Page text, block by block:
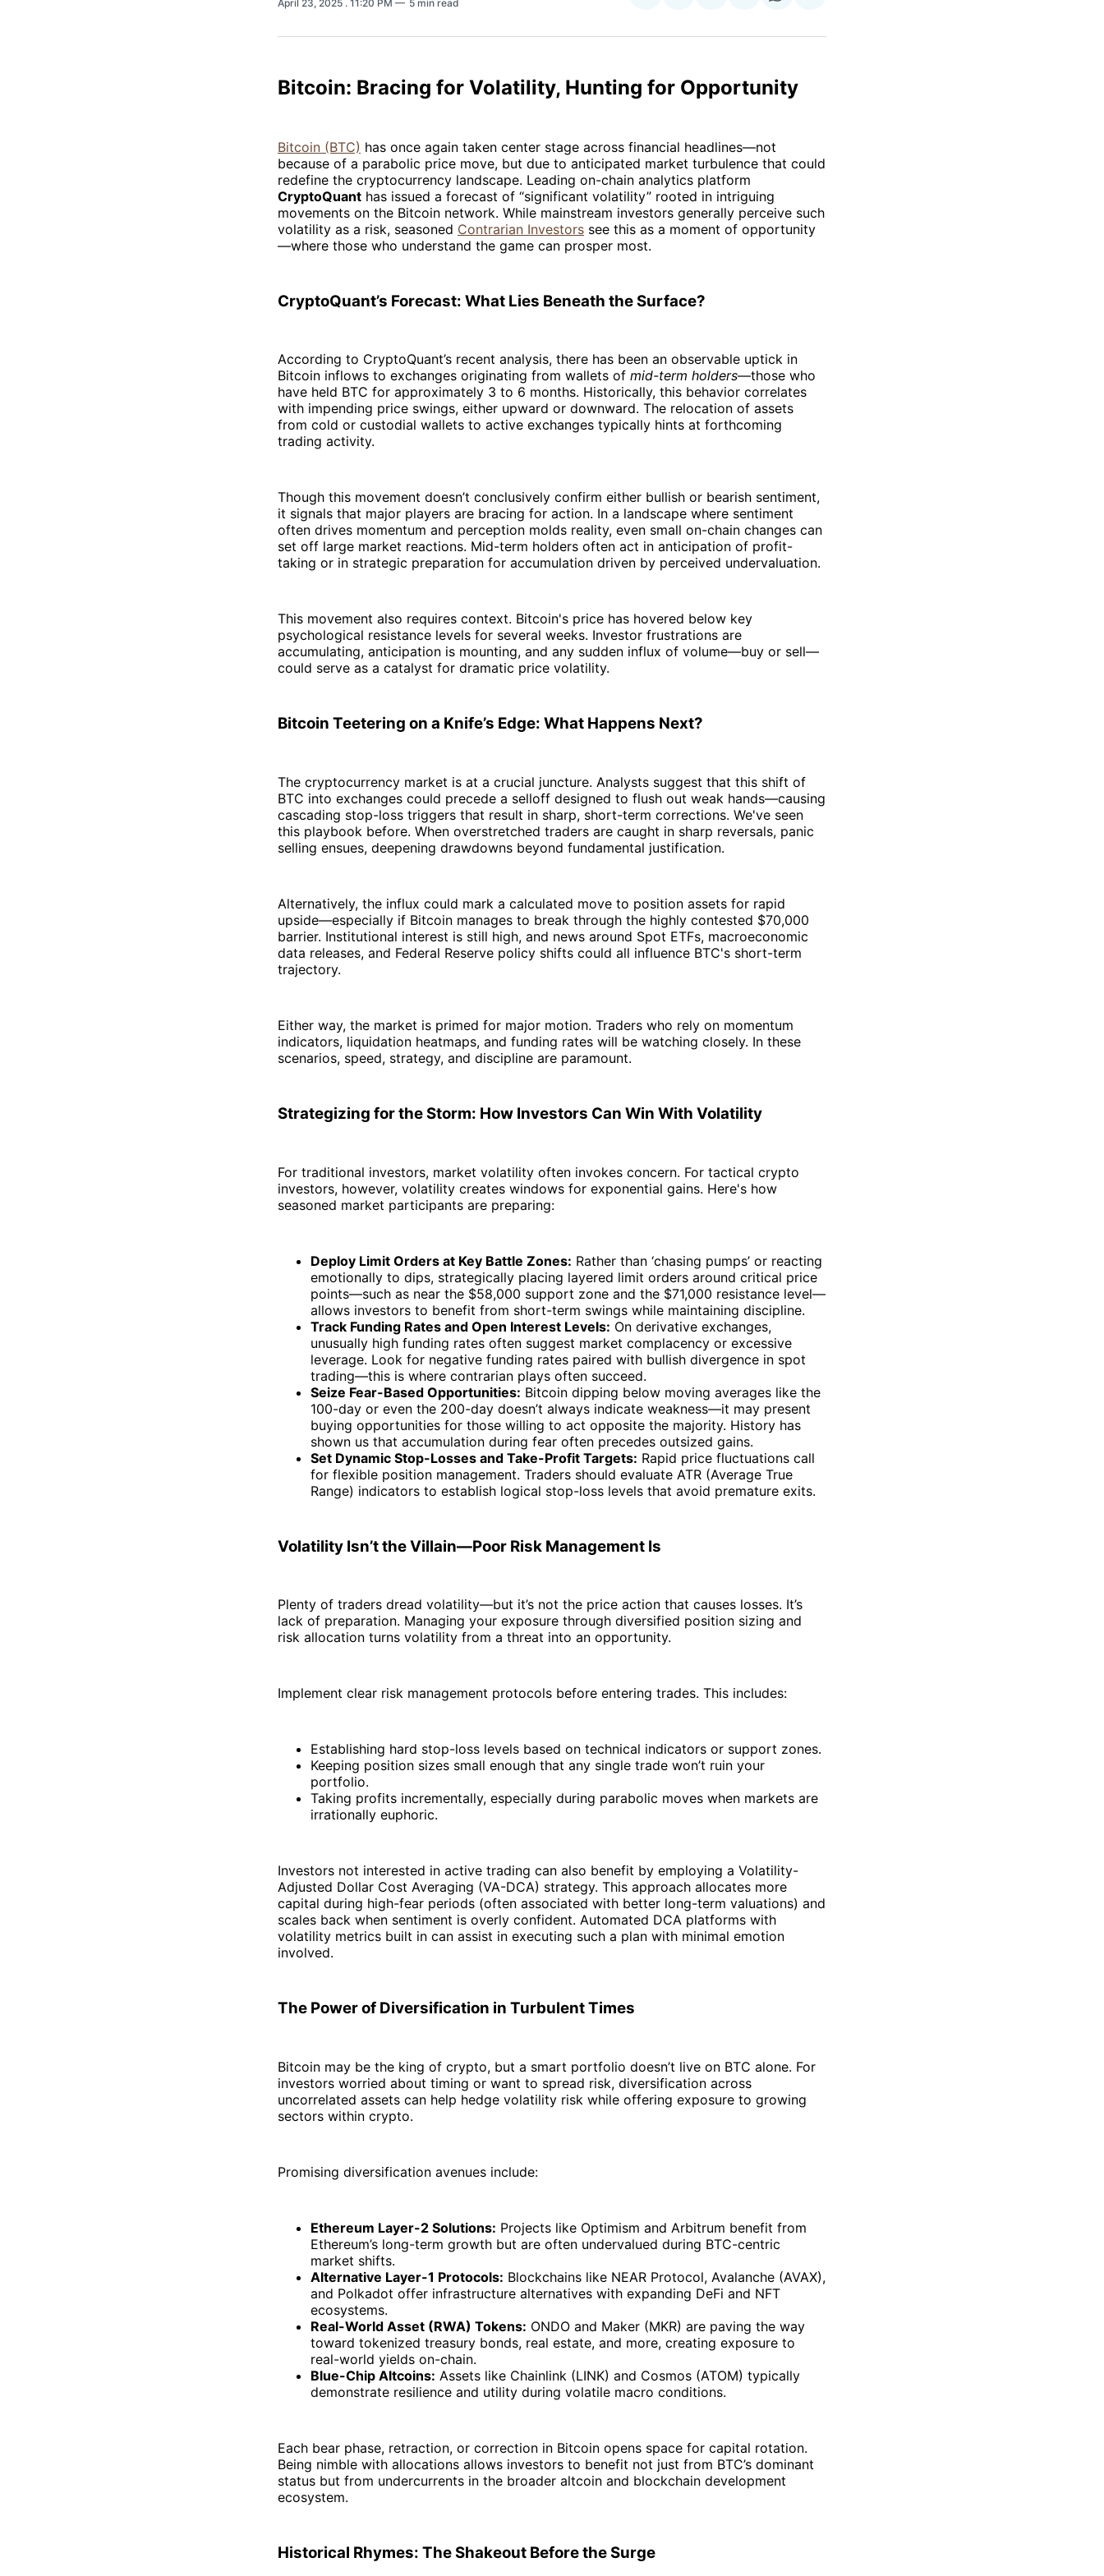
April 23, 2025 . 11:20 PM 5 min read
Facebook
Pinterest
LinkedInWhatsApp
Email
Bitcoin: Bracing for Volatility, Hunting for Opportunity
Bitcoin (BTC) has once again taken center stage across financial headlines—not
because of a parabolic price move, but due to anticipated market turbulence that could
redefine the cryptocurrency landscape. Leading on-chain analytics platform
CryptoQuant has issued a forecast of “significant volatility” rooted in intriguing
movements on the Bitcoin network. While mainstream investors generally perceive such
volatility as a risk, seasoned Contrarian Investors see this as a moment of opportunity
—where those who understand the game can prosper most.
CryptoQuant’s Forecast: What Lies Beneath the Surface?
According to CryptoQuant’s recent analysis, there has been an observable uptick in
Bitcoin inflows to exchanges originating from wallets of mid-term holders—those who
have held BTC for approximately 3 to 6 months. Historically, this behavior correlates
with impending price swings, either upward or downward. The relocation of assets
from cold or custodial wallets to active exchanges typically hints at forthcoming
trading activity.
Though this movement doesn’t conclusively confirm either bullish or bearish sentiment,
it signals that major players are bracing for action. In a landscape where sentiment
often drives momentum and perception molds reality, even small on-chain changes can
set off large market reactions. Mid-term holders often act in anticipation of profit-
taking or in strategic preparation for accumulation driven by perceived undervaluation.
This movement also requires context. Bitcoin's price has hovered below key
psychological resistance levels for several weeks. Investor frustrations are
accumulating, anticipation is mounting, and any sudden influx of volume—buy or sell—
could serve as a catalyst for dramatic price volatility.
Bitcoin Teetering on a Knife’s Edge: What Happens Next?
The cryptocurrency market is at a crucial juncture. Analysts suggest that this shift of
BTC into exchanges could precede a selloff designed to flush out weak hands—causing
cascading stop-loss triggers that result in sharp, short-term corrections. We've seen
this playbook before. When overstretched traders are caught in sharp reversals, panic
selling ensues, deepening drawdowns beyond fundamental justification.
Alternatively, the influx could mark a calculated move to position assets for rapid
upside—especially if Bitcoin manages to break through the highly contested $70,000
barrier. Institutional interest is still high, and news around Spot ETFs, macroeconomic
data releases, and Federal Reserve policy shifts could all influence BTC's short-term
trajectory.
Either way, the market is primed for major motion. Traders who rely on momentum
indicators, liquidation heatmaps, and funding rates will be watching closely. In these
scenarios, speed, strategy, and discipline are paramount.
Strategizing for the Storm: How Investors Can Win With Volatility
For traditional investors, market volatility often invokes concern. For tactical crypto
investors, however, volatility creates windows for exponential gains. Here's how
seasoned market participants are preparing:
Deploy Limit Orders at Key Battle Zones: Rather than ‘chasing pumps’ or reacting
emotionally to dips, strategically placing layered limit orders around critical price
points—such as near the $58,000 support zone and the $71,000 resistance level—
allows investors to benefit from short-term swings while maintaining discipline.
Track Funding Rates and Open Interest Levels: On derivative exchanges,
unusually high funding rates often suggest market complacency or excessive
leverage. Look for negative funding rates paired with bullish divergence in spot
trading—this is where contrarian plays often succeed.
Seize Fear-Based Opportunities: Bitcoin dipping below moving averages like the
100-day or even the 200-day doesn’t always indicate weakness—it may present
buying opportunities for those willing to act opposite the majority. History has
shown us that accumulation during fear often precedes outsized gains.
Set Dynamic Stop-Losses and Take-Profit Targets: Rapid price fluctuations call
for flexible position management. Traders should evaluate ATR (Average True
Range) indicators to establish logical stop-loss levels that avoid premature exits.
Volatility Isn’t the Villain—Poor Risk Management Is
Plenty of traders dread volatility—but it’s not the price action that causes losses. It’s
lack of preparation. Managing your exposure through diversified position sizing and
risk allocation turns volatility from a threat into an opportunity.
Implement clear risk management protocols before entering trades. This includes:
Establishing hard stop-loss levels based on technical indicators or support zones.
Keeping position sizes small enough that any single trade won’t ruin your
portfolio.
Taking profits incrementally, especially during parabolic moves when markets are
irrationally euphoric.
Investors not interested in active trading can also benefit by employing a Volatility-
Adjusted Dollar Cost Averaging (VA-DCA) strategy. This approach allocates more
capital during high-fear periods (often associated with better long-term valuations) and
scales back when sentiment is overly confident. Automated DCA platforms with
volatility metrics built in can assist in executing such a plan with minimal emotion
involved.
The Power of Diversification in Turbulent Times
Bitcoin may be the king of crypto, but a smart portfolio doesn’t live on BTC alone. For
investors worried about timing or want to spread risk, diversification across
uncorrelated assets can help hedge volatility risk while offering exposure to growing
sectors within crypto.
Promising diversification avenues include:
Ethereum Layer-2 Solutions: Projects like Optimism and Arbitrum benefit from
Ethereum’s long-term growth but are often undervalued during BTC-centric
market shifts.
Alternative Layer-1 Protocols: Blockchains like NEAR Protocol, Avalanche (AVAX),
and Polkadot offer infrastructure alternatives with expanding DeFi and NFT
ecosystems.
Real-World Asset (RWA) Tokens: ONDO and Maker (MKR) are paving the way
toward tokenized treasury bonds, real estate, and more, creating exposure to
real-world yields on-chain.
Blue-Chip Altcoins: Assets like Chainlink (LINK) and Cosmos (ATOM) typically
demonstrate resilience and utility during volatile macro conditions.
Each bear phase, retraction, or correction in Bitcoin opens space for capital rotation.
Being nimble with allocations allows investors to benefit not just from BTC’s dominant
status but from undercurrents in the broader altcoin and blockchain development
ecosystem.
Historical Rhymes: The Shakeout Before the Surge